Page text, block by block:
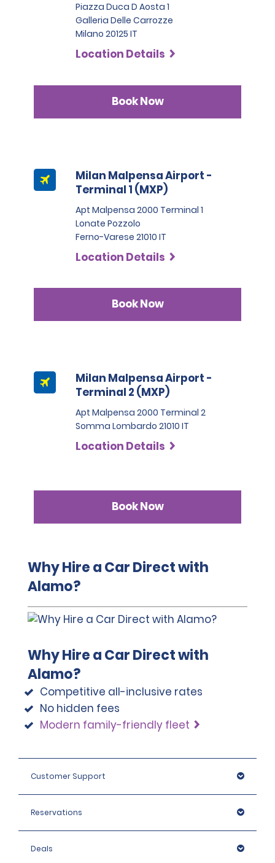
max. charge of €22.20 + taxes per day, depending on
the hired car category.
Piazza Duca D Aosta 1
Galleria Delle Carrozze
Milano 20125 IT
Location Details
Book Now
Milan Malpensa Airport -
Terminal 1 (MXP)
Apt Malpensa 2000 Terminal 1
Lonate Pozzolo
Ferno-Varese 21010 IT
Location Details
Book Now
Milan Malpensa Airport -
Terminal 2 (MXP)
Apt Malpensa 2000 Terminal 2
Somma Lombardo 21010 IT
Location Details
Book Now
Why Hire a Car Direct with
Alamo?
Why Hire a Car Direct with
Alamo?
Competitive all-inclusive rates
No hidden fees
Modern family-friendly fleet
Customer Support
Reservations
Deals